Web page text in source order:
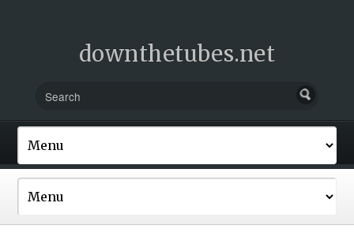
downthetubes.net